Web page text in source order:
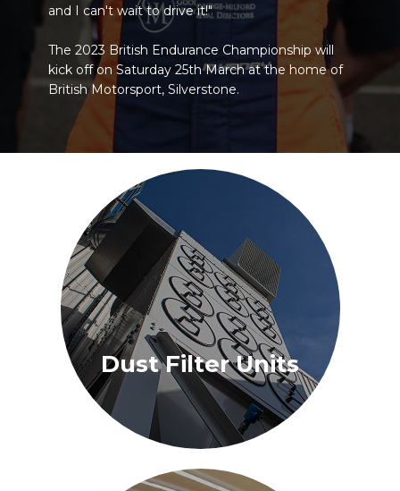
and I can't wait to drive it!"
The 2023 British Endurance Championship will
kick off on Saturday 25th March at the home of
British Motorsport, Silverstone.
Dust Filter Units